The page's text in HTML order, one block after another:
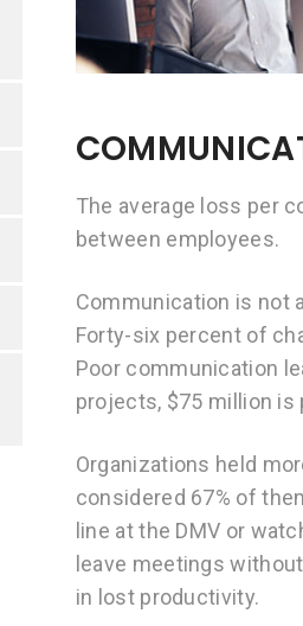
The average loss per
between employees.
Communication is not
Forty-six percent of
Poor communication
projects, $75 million
Organizations held
considered 67% of
line at the DMV or
leave meetings
in lost productivity.